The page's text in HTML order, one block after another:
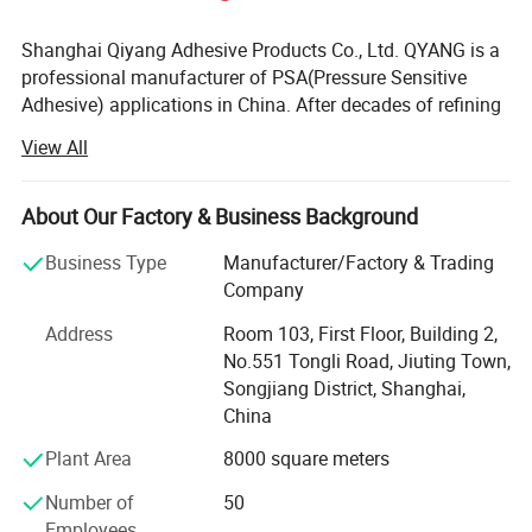
Shanghai Qiyang Adhesive Products Co., Ltd. QYANG is a
professional manufacturer of PSA(Pressure Sensitive
Adhesive) applications in China. After decades of refining
wealth of technology and experience in the development
of polymer materials, precision coating, material bonding
and other related field. In the meanwhile, QYANG provided
solutions in industry and commerce Q Yang is one of the
leading brands of adhesive tape in Asia. Globe's mission
is to "assist with the worldwide marketing of products
from all industries" Globe has sold products to about 80
countries around the world under the Q Yang brand.
In fact, the significance of QYANG products is not only
pressure-sensitive adhesive products. It represents a
comprehensive system including research and
development, quality and service assurance. All users of
View All
About Our Factory & Business Background
Business Type
Manufacturer/Factory & Trading
Company
Address
Room 103, First Floor, Building 2,
No.551 Tongli Road, Jiuting Town,
Songjiang District, Shanghai,
China
Plant Area
8000 square meters
Number of
50